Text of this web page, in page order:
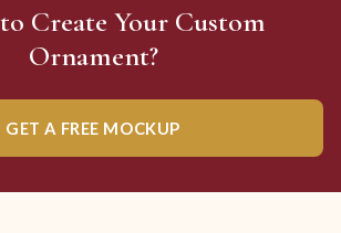
Create Your Custom
Ornament?
GET A FREE MOCKUP